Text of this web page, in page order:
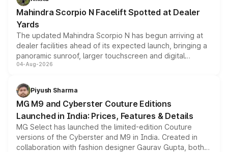
attractive option in the compact SUV segment.
Mahindra Scorpio N Facelift Spotted at Dealer
Yards
The updated Mahindra Scorpio N has begun arriving at
dealer facilities ahead of its expected launch, bringing a
panoramic sunroof, larger touchscreen and digital
instrument cluster borrowed from the Thar Roxx, along
both rows.
04-Aug-2026
Piyush Sharma
MG M9 and Cyberster Couture Editions
Launched in India: Prices, Features & Details
MG Select has launched the limited-edition Couture
versions of the Cyberster and M9 in India. Created in
collaboration with fashion designer Gaurav Gupta, both